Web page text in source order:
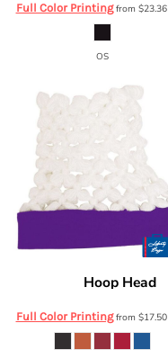
Full Color Printingfrom $23.36
OS
Hoop Head
Full Color Printingfrom $17.50